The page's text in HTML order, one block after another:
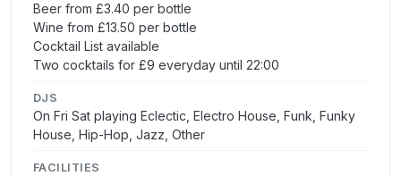
Beer from £3.40 per bottle
Wine from £13.50 per bottle
Cocktail List available
Two cocktails for £9 everyday until 22:00
DJS
On Fri Sat playing Eclectic, Electro House, Funk, Funky
House, Hip-Hop, Jazz, Other
FACILITIES